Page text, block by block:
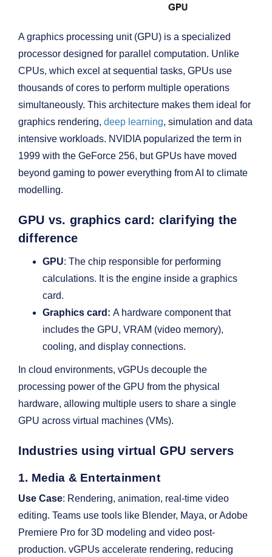
A graphics processing unit (GPU) is a specialized
processor designed for parallel computation. Unlike
CPUs, which excel at sequential tasks, GPUs use
thousands of cores to perform multiple operations
simultaneously. This architecture makes them ideal for
graphics rendering, deep learning, simulation and data
intensive workloads. NVIDIA popularized the term in
1999 with the GeForce 256, but GPUs have moved
beyond gaming to power everything from AI to climate
modelling.
GPU vs. graphics card: clarifying the
difference
GPU: The chip responsible for performing
calculations. It is the engine inside a graphics
card.
Graphics card: A hardware component that
includes the GPU, VRAM (video memory),
cooling, and display connections.
In cloud environments, vGPUs decouple the
processing power of the GPU from the physical
hardware, allowing multiple users to share a single
GPU across virtual machines (VMs).
Industries using virtual GPU servers
1. Media & Entertainment
Use Case: Rendering, animation, real-time video
editing. Teams use tools like Blender, Maya, or Adobe
Premiere Pro for 3D modeling and video post-
production. vGPUs accelerate rendering, reducing